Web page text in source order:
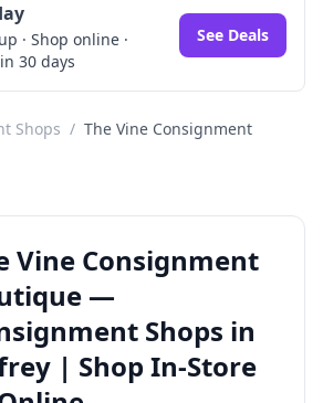
· Shop online ·
30 days
See Deals
Shops / The Vine Consignment
Vine Consignment
—
Shops in
| Shop In-Store